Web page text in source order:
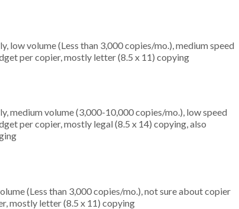
low volume (Less than 3,000 copies/mo.), medium speed
per copier, mostly letter (8.5 x 11) copying
medium volume (3,000-10,000 copies/mo.), low speed
per copier, mostly legal (8.5 x 14) copying, also
(Less than 3,000 copies/mo.), not sure about copier
mostly letter (8.5 x 11) copying